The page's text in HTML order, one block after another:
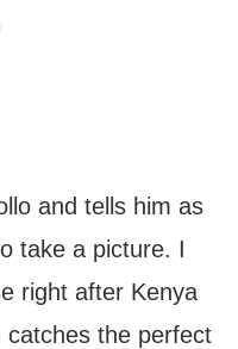
and tells him as
take a picture. I
right after Kenya
the perfect